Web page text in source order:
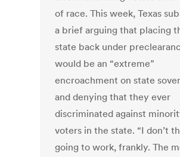
of race. This week, Texas
a brief arguing that placing
state back under
would be an “extreme”
encroachment on state
and denying that they ever
discriminated against
voters in the state. “I don’t
going to work, frankly. The